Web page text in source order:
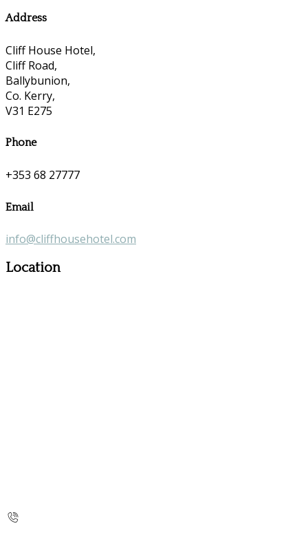
Address
Cliff House Hotel,
Cliff Road,
Ballybunion,
Co. Kerry,
V31 E275
Phone
+353 68 27777
Email
info@cliffhousehotel.com
Location